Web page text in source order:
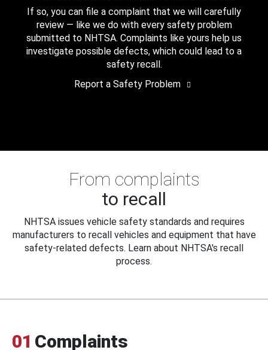
If so, you can file a complaint that we will carefully
review — like we do with every safety problem
submitted to NHTSA. Complaints like yours help us
investigate possible defects, which could lead to a
safety recall.
Report a Safety Problem
From complaints
to recall
NHTSA issues vehicle safety standards and requires
manufacturers to recall vehicles and equipment that have
safety-related defects. Learn about NHTSA's recall
process.
01 Complaints